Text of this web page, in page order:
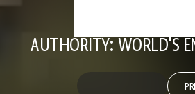
AUTHORITY: WORLD'S